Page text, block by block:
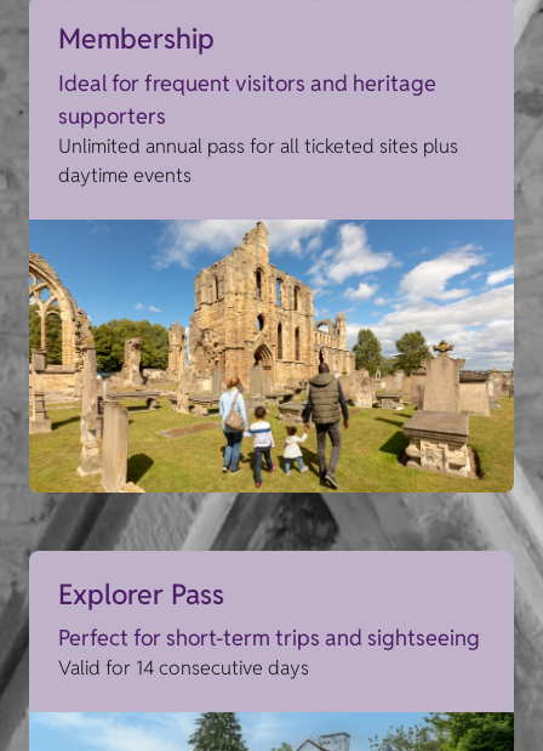
Membership
Ideal for frequent visitors and heritage
supporters
Unlimited annual pass for all ticketed sites plus
daytime events
Explorer Pass
Perfect for short-term trips and sightseeing
Valid for 14 consecutive days